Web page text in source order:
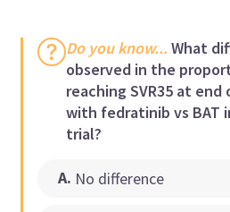
Do you know... What
observed in the
reaching SVR35 at end
with fedratinib vs BAT
trial?
A. No difference